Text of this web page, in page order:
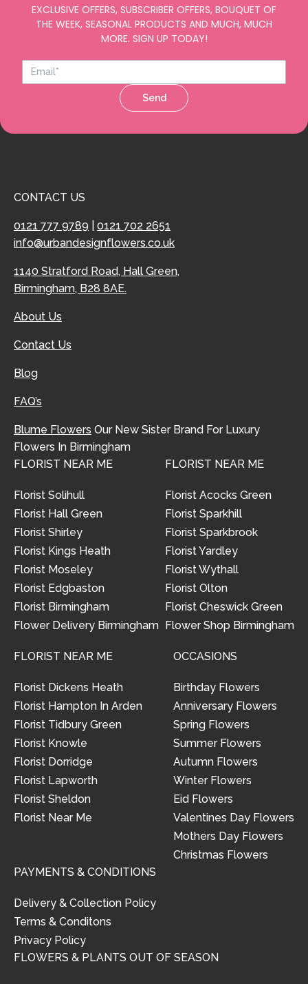
EXCLUSIVE OFFERS, SUBSCRIBER OFFERS, BOUQUET OF
THE WEEK, SEASONAL PRODUCTS AND MUCH, MUCH
MORE. SIGN UP TODAY!
Send
CONTACT US
0121 777 9789
0121 702 2651
info@urbandesignflowers.co.uk
1140 Stratford Road, Hall Green,
Birmingham, B28 8AE.
About Us
Contact Us
Blog
FAQ’s
Blume Flowers Our New Sister Brand For Luxury
Flowers In Birmingham
FLORIST NEAR ME
Florist Solihull
Florist Hall Green
Florist Shirley
Florist Kings Heath
Florist Moseley
Florist Edgbaston
Florist Birmingham
Flower Delivery Birmingham
FLORIST NEAR ME
Florist Acocks Green
Florist Sparkhill
Florist Sparkbrook
Florist Yardley
Florist Wythall
Florist Olton
Florist Cheswick Green
Flower Shop Birmingham
FLORIST NEAR ME
Florist Dickens Heath
Florist Hampton In Arden
Florist Tidbury Green
Florist Knowle
Florist Dorridge
Florist Lapworth
Florist Sheldon
Florist Near Me
OCCASIONS
Birthday Flowers
Anniversary Flowers
Spring Flowers
Summer Flowers
Autumn Flowers
Winter Flowers
Eid Flowers
Valentines Day Flowers
Mothers Day Flowers
Christmas Flowers
PAYMENTS & CONDITIONS
Delivery & Collection Policy
Terms & Conditons
Privacy Policy
FLOWERS & PLANTS OUT OF SEASON